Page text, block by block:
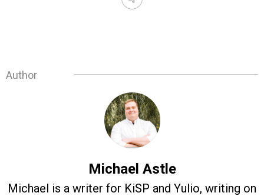
Author
Michael Astle
Michael is a writer for KiSP and Yulio, writing on